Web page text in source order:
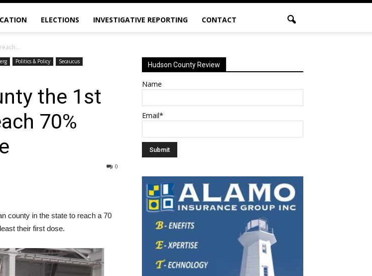
ELECTIONS INVESTIGATIVE REPORTING CONTACT
Politics & Policy
Secaucus
the 1st
70%
0
county in the state to reach a 70
their first dose.
Hudson County Review
Name
Email*